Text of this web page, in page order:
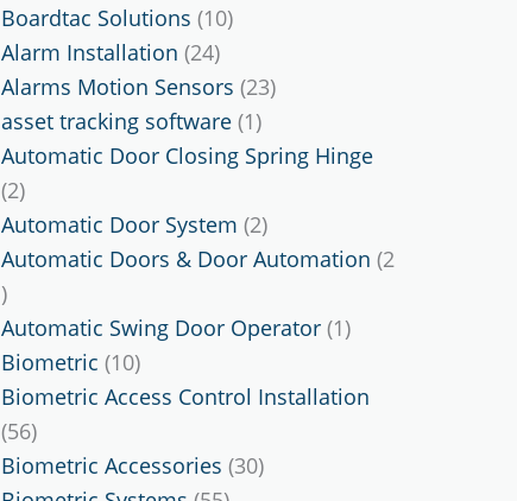
Boardtac Solutions 1010
Alarm Installation 2424
products
Alarms Motion Sensors 2323
asset tracking software 11
product
Automatic Door Closing Spring Hinge
22
products
Automatic Door System 22
products
Automatic Doors & Door Automation 2
2
products
Automatic Swing Door Operator 11
Biometric 1010
products
Biometric Access Control Installation
5656
products
Biometric Accessories 3030